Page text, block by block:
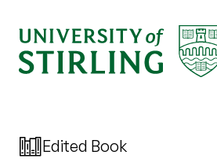
Edited Book